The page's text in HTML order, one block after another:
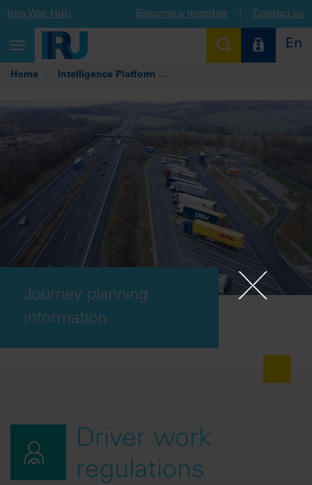
Iran War Hub Become a member Contact us
Toggle
navigation
En
Home Intelligence Platform
Journey planning
information
Driver work
regulations